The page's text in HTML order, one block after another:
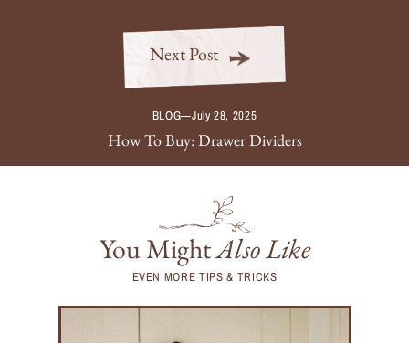
Next Post
BLOG—July 28, 2025
How To Buy: Drawer Dividers
You MightAlso Like
EVEN MORE TIPS & TRICKS